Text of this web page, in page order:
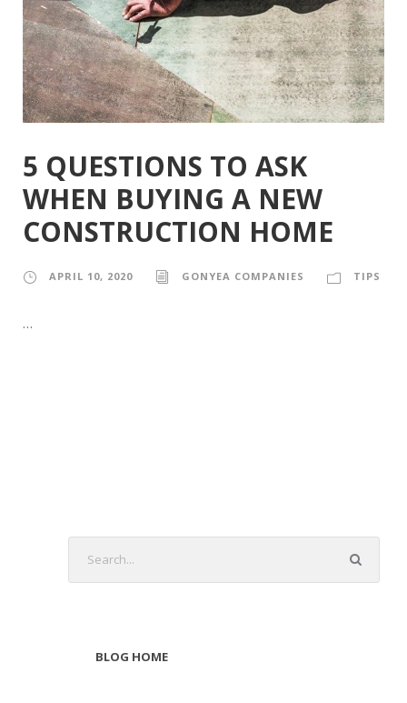
5 QUESTIONS TO ASK
WHEN BUYING A NEW
CONSTRUCTION HOME
APRIL 10, 2020 GONYEA COMPANIES TIPS
…
BLOG HOME